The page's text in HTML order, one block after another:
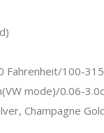
Fahrenheit/100-
mode)/0.06-
Champagne